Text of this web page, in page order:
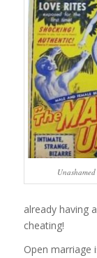
already having
cheating!
Open marriage